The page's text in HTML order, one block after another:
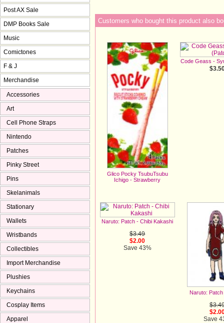
Customers who bought this product also
Glico Pocky TsubuTsubu
Ichigo - Strawberry
Code Geass -
Naruto: Patch - Chibi Kakashi
$3.49
$2.00
Save 43%
Naruto:
Save
Post AX Sale
DMP Books Sale
Music
Comictones
F & J
Merchandise
Accessories
Art
Cell Phone Straps
Nintendo
Patches
Pinky Street
Pins
Skelanimals
Stationary
Wallets
Wristbands
Collectibles
Import Merchandise
Plushies
Keychains
Cosplay Items
Apparel